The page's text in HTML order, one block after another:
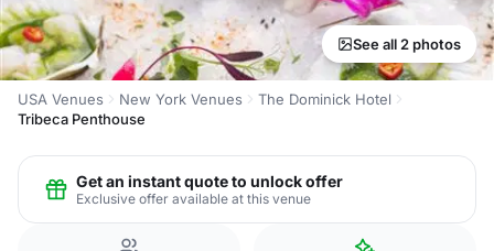
See all 2 photos
USA Venues New York Venues
The Dominick Hotel
Tribeca Penthouse
Get an instant quote to unlock offer
Exclusive offer available at this venue